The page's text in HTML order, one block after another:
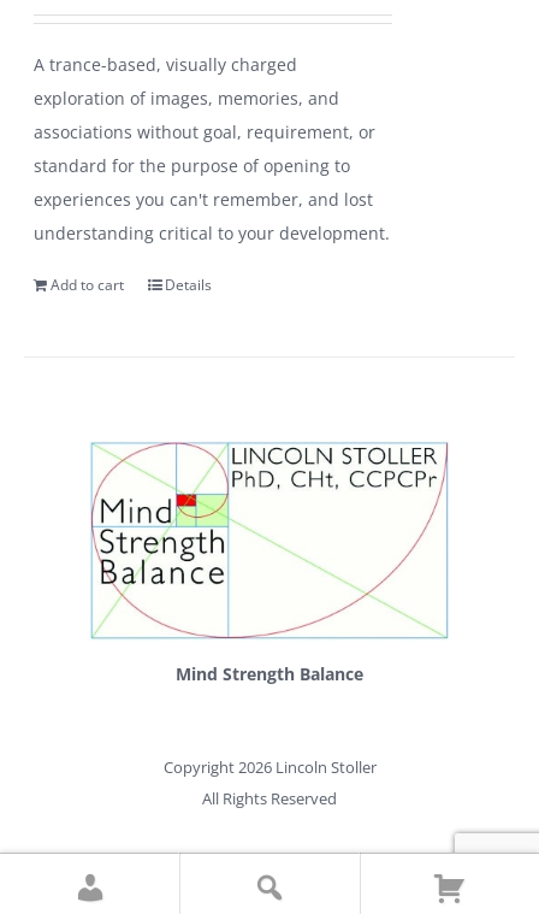
A trance-based, visually charged
exploration of images, memories, and
associations without goal, requirement, or
standard for the purpose of opening to
experiences you can't remember, and lost
understanding critical to your development.
Add to cart Details
Mind Strength Balance
Copyright 2026 Lincoln Stoller
All Rights Reserved